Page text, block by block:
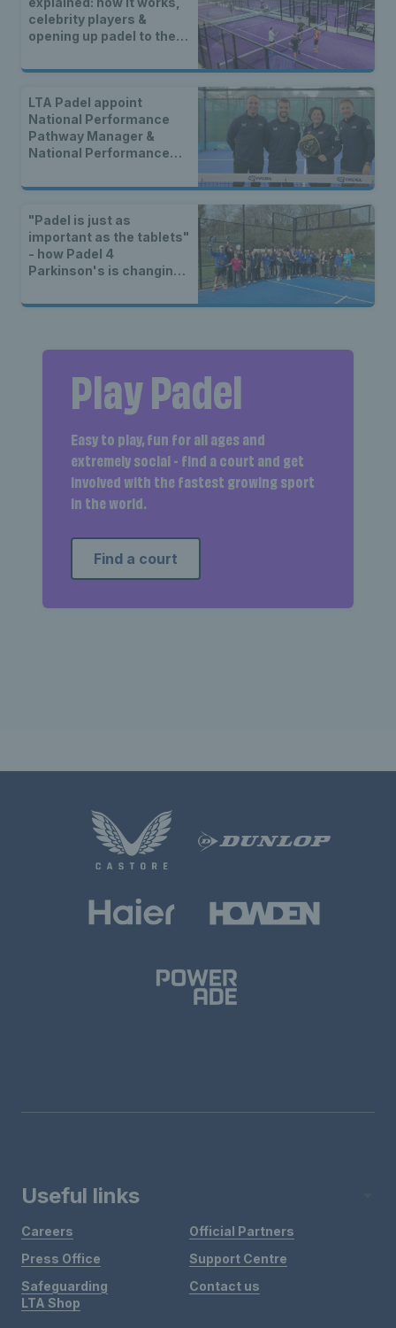
celebrity players &
opening up padel to the
LTA Padel appoint
National Performance
Pathway Manager &
National Performance
"Padel is just as
important as the tablets"
- how Padel 4
Parkinson's is changing
Play Padel
Easy to play, fun for all ages and
extremely social - find a court and get
involved with the fastest growing sport
in the world.
Find a court
Useful links
Careers
Press Office
Safeguarding
Official Partners
Support Centre
Contact us
LTA Shop